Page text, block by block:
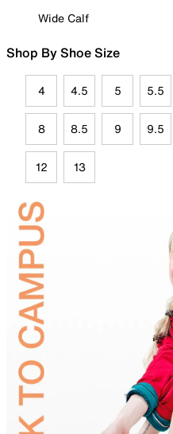
Wide Calf
Shop By Shoe Size
4 4.5 5 5.5
8 8.5 9 9.5
12 13